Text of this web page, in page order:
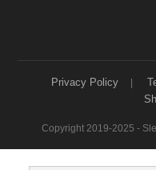
Privacy Policy
Copyright 2019-2025 -